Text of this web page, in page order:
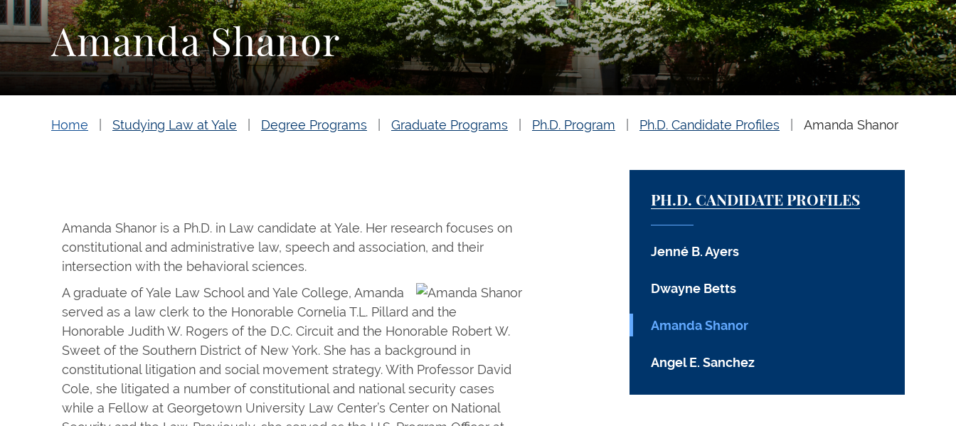
Amanda Shanor
Home Studying Law at Yale Degree Programs Graduate Programs Ph.D. Program Ph.D. Candidate Profiles Amanda Shanor
Amanda Shanor is a Ph.D. in Law candidate at Yale. Her research focuses on
constitutional and administrative law, speech and association, and their
intersection with the behavioral sciences.
A graduate of Yale Law School and Yale College, Amanda
served as a law clerk to the Honorable Cornelia T.L. Pillard and the
Honorable Judith W. Rogers of the D.C. Circuit and the Honorable Robert W.
Sweet of the Southern District of New York. She has a background in
constitutional litigation and social movement strategy. With Professor David
Cole, she litigated a number of constitutional and national security cases
while a Fellow at Georgetown University Law Center’s Center on National
PH.D. CANDIDATE PROFILES
Jenné B. Ayers
Dwayne Betts
Amanda Shanor
Angel E. Sanchez